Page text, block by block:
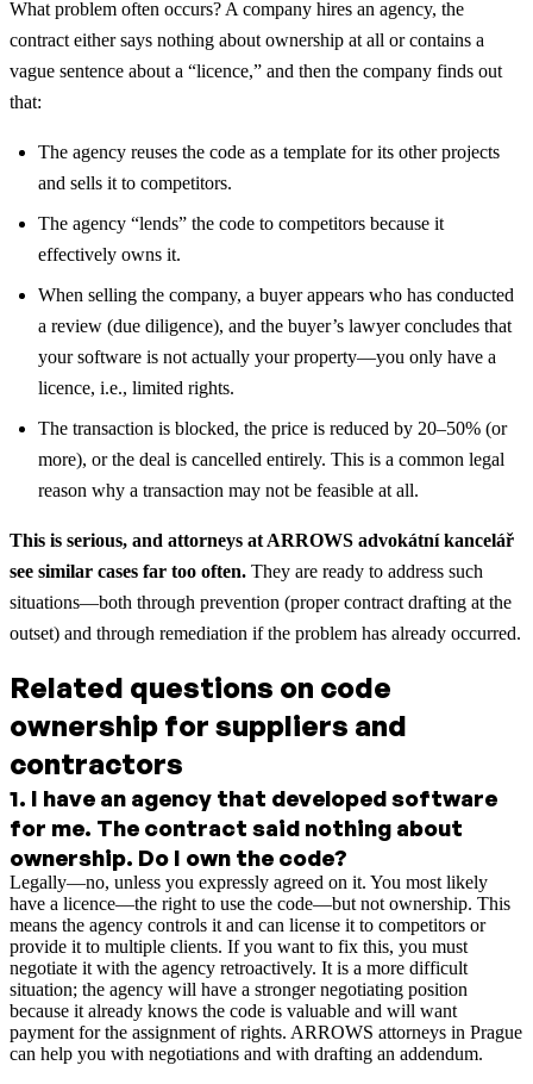
What problem often occurs? A company hires an agency, the
contract either says nothing about ownership at all or contains a
vague sentence about a “licence,” and then the company finds out
that:
The agency reuses the code as a template for its other projects
and sells it to competitors.
The agency “lends” the code to competitors because it
effectively owns it.
When selling the company, a buyer appears who has conducted
a review (due diligence), and the buyer’s lawyer concludes that
your software is not actually your property—you only have a
licence, i.e., limited rights.
The transaction is blocked, the price is reduced by 20–50% (or
more), or the deal is cancelled entirely. This is a common legal
reason why a transaction may not be feasible at all.
This is serious, and attorneys at ARROWS advokátní kancelář
see similar cases far too often. They are ready to address such
situations—both through prevention (proper contract drafting at the
outset) and through remediation if the problem has already occurred.
Related questions on code
ownership for suppliers and
contractors
1. I have an agency that developed software
for me. The contract said nothing about
ownership. Do I own the code?
Legally—no, unless you expressly agreed on it. You most likely
have a licence—the right to use the code—but not ownership. This
means the agency controls it and can license it to competitors or
provide it to multiple clients. If you want to fix this, you must
negotiate it with the agency retroactively. It is a more difficult
situation; the agency will have a stronger negotiating position
because it already knows the code is valuable and will want
payment for the assignment of rights. ARROWS attorneys in Prague
can help you with negotiations and with drafting an addendum.